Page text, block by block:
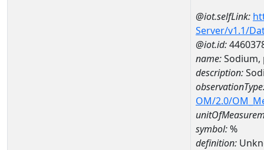
@iot.selfLink:
Server/v1.1/
@iot.id:
name:Sodium,
description:
OM/2.0/
symbol:%
definition: